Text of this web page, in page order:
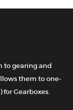
to gearing and
them to one-
for Gearboxes.